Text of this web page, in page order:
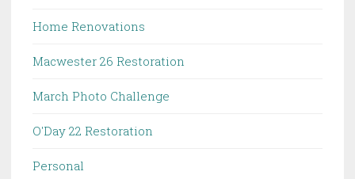
Home Renovations
Macwester 26 Restoration
March Photo Challenge
O'Day 22 Restoration
Personal